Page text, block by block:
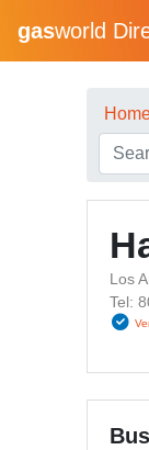
gasworld
Los
Tel: